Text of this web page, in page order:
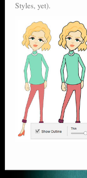
Styles, yet).